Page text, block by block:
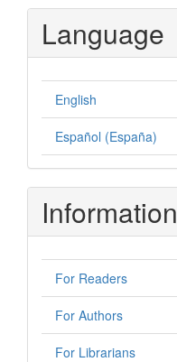
Language
English
Español (España)
Information
For Readers
For Authors
For Librarians